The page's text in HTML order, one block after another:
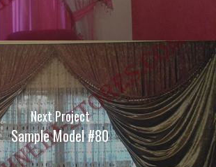
Next Project
Sample Model #80